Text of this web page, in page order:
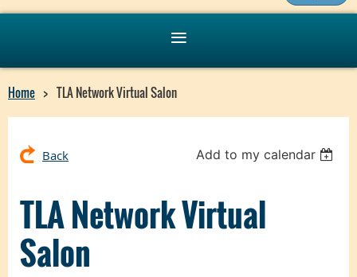
Home TLA Network Virtual Salon
Back Add to my calendar
TLA Network Virtual
Salon